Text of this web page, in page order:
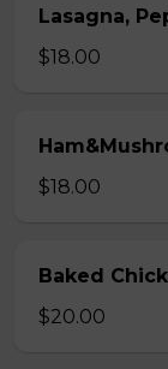
Lasagna,
$18.00
$18.00
Baked
$20.00